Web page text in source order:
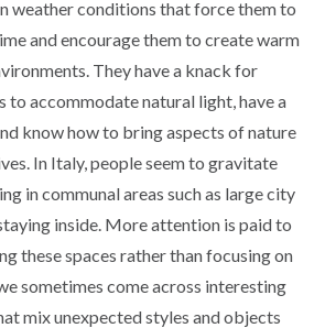
weather conditions that force them to
and encourage them to create warm
They have a knack for
to accommodate natural light, have a
know how to bring aspects of nature
In Italy, people seem to gravitate
in communal areas such as large city
inside. More attention is paid to
these spaces rather than focusing on
sometimes come across interesting
mix unexpected styles and objects